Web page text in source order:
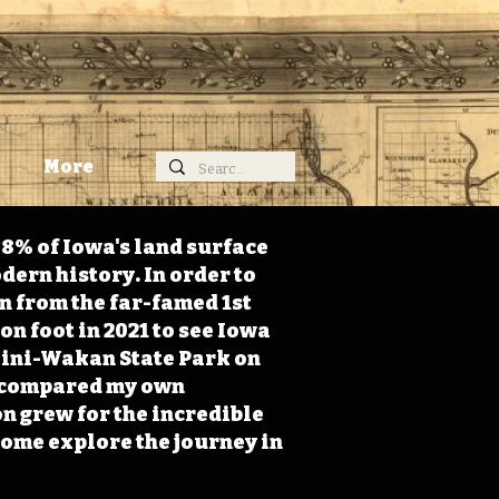
More
of Iowa's land surface
history. In order to
from the far-famed 1st
foot in 2021 to see Iowa
Wakan State Park on
my own
grew for the incredible
explore the journey in